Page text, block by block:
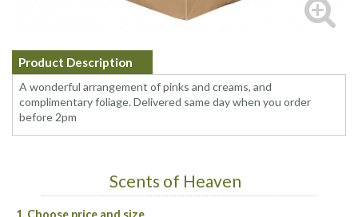
Product Description
A wonderful arrangement of pinks and creams, and
complimentary foliage. Delivered same day when you order
before 2pm
Scents of Heaven
1. Choose price and size